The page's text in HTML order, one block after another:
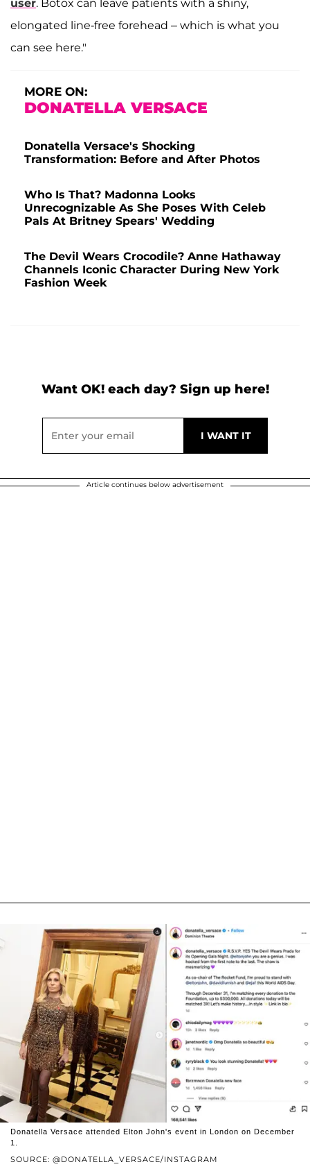
user. Botox can leave patients with a shiny,
elongated line-free forehead – which is what you
can see here."
MORE ON:
DONATELLA VERSACE
Donatella Versace's Shocking
Transformation: Before and After Photos
Who Is That? Madonna Looks
Unrecognizable As She Poses With Celeb
Pals At Britney Spears' Wedding
The Devil Wears Crocodile? Anne Hathaway
Channels Iconic Character During New York
Fashion Week
Want OK! each day? Sign up here!
Article continues below advertisement
SOURCE: @DONATELLA_VERSACE/INSTAGRAM
Donatella Versace attended Elton John's event in London on December
1.